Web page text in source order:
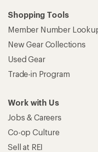
Shopping Tools
Member Number
New Gear Collections
Used Gear
Trade-in Program
Work with Us
Jobs & Careers
Co-op Culture
Sell at REI